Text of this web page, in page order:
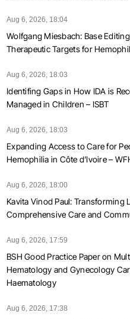
Aug 6, 2026, 18:04
Wolfgang Miesbach: Base
Therapeutic Targets for
Aug 6, 2026, 18:03
Identifing Gaps in How IDA is
Managed in Children – ISBT
Aug 6, 2026, 18:03
Expanding Access to Care for
Hemophilia in Côte d’Ivoire –
Aug 6, 2026, 18:00
Kavita Vinod Paul: Transforming
Comprehensive Care and
Aug 6, 2026, 17:59
BSH Good Practice Paper on
Hematology and Gynecology
Haematology
Aug 6, 2026, 17:38